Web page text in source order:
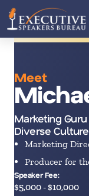
Meet
Marketing
Diverse
Marketing
Producer for
Speaker Fee:
$5,000 - $10,000